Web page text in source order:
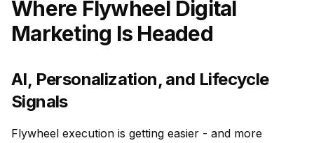
Where Flywheel Digital
Marketing Is Headed
AI, Personalization, and Lifecycle
Signals
Flywheel execution is getting easier - and more